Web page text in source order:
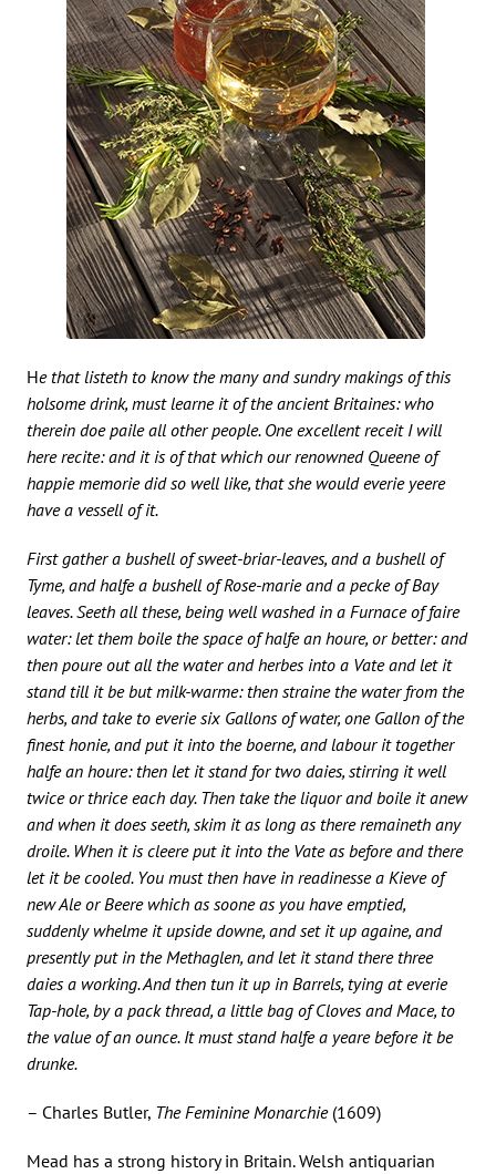
He that listeth to know the many and sundry makings of this
holsome drink, must learne it of the ancient Britaines: who
therein doe paile all other people. One excellent receit I will
here recite: and it is of that which our renowned Queene of
happie memorie did so well like, that she would everie yeere
have a vessell of it.
First gather a bushell of sweet-briar-leaves, and a bushell of
Tyme, and halfe a bushell of Rose-marie and a pecke of Bay
leaves. Seeth all these, being well washed in a Furnace of faire
water: let them boile the space of halfe an houre, or better: and
then poure out all the water and herbes into a Vate and let it
stand till it be but milk-warme: then straine the water from the
herbs, and take to everie six Gallons of water, one Gallon of the
finest honie, and put it into the boerne, and labour it together
halfe an houre: then let it stand for two daies, stirring it well
twice or thrice each day. Then take the liquor and boile it anew
and when it does seeth, skim it as long as there remaineth any
droile. When it is cleere put it into the Vate as before and there
let it be cooled. You must then have in readinesse a Kieve of
new Ale or Beere which as soone as you have emptied,
suddenly whelme it upside downe, and set it up againe, and
presently put in the Methaglen, and let it stand there three
daies a working. And then tun it up in Barrels, tying at everie
Tap-hole, by a pack thread, a little bag of Cloves and Mace, to
the value of an ounce. It must stand halfe a yeare before it be
drunke.
– Charles Butler, The Feminine Monarchie(1609)
Mead has a strong history in Britain. Welsh antiquarian